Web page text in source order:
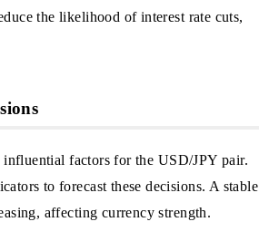
the likelihood of interest rate cuts,
influential factors for the USD/JPY pair.
to forecast these decisions. A stable
affecting currency strength.